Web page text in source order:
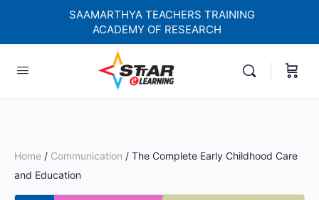
paced Learning Courses For Teachers.
Home / Communication / The Complete Early Childhood Care
and Education
SAAMARTHYA TEACHERS TRAINING
ACADEMY OF RESEARCH